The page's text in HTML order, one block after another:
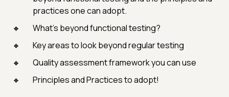
practices one can adopt.
What’s beyond functional testing?
Key areas to look beyond regular testing
Quality assessment framework you can use
Principles and Practices to adopt!